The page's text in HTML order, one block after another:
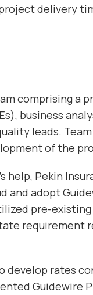
delivery
comprising a
business
leads.
of the
help, Pekin
adopt
pre-
requirement
develop rates
Guidewire